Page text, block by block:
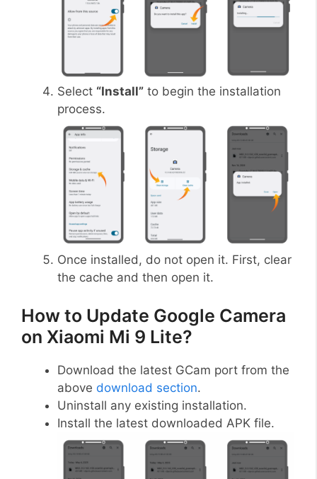
Select “Install” to begin the installation
process.
Once installed, do not open it. First, clear
the cache and then open it.
How to Update Google Camera
on Xiaomi Mi 9 Lite?
Download the latest GCam port from the
above download section.
Uninstall any existing installation.
Install the latest downloaded APK file.